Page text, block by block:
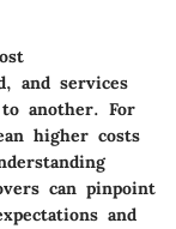
and services
another. For
higher costs
can pinpoint
and